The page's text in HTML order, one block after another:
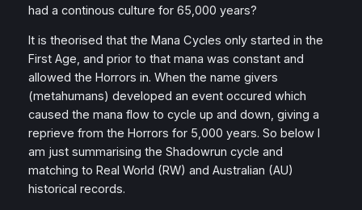
had a continous culture for 65,000 years?
It is theorised that the Mana Cycles only started in the
First Age, and prior to that mana was constant and
allowed the Horrors in. When the name givers
(metahumans) developed an event occured which
caused the mana flow to cycle up and down, giving a
reprieve from the Horrors for 5,000 years. So below I
am just summarising the Shadowrun cycle and
matching to Real World (RW) and Australian (AU)
historical records.